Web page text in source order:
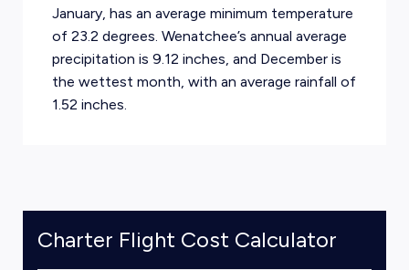
January, has an average minimum temperature
of 23.2 degrees. Wenatchee’s annual average
precipitation is 9.12 inches, and December is
the wettest month, with an average rainfall of
1.52 inches.
Charter Flight Cost Calculator